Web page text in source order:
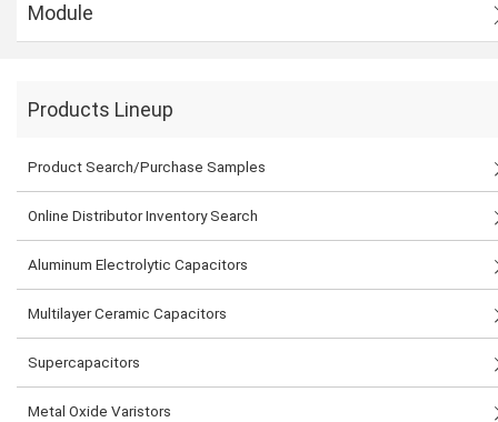
Module
Products Lineup
Product Search/Purchase Samples
Online Distributor Inventory Search
Aluminum Electrolytic Capacitors
Multilayer Ceramic Capacitors
Supercapacitors
Metal Oxide Varistors